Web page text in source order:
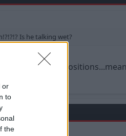
or
to
the
Is he talking wet?
play so many